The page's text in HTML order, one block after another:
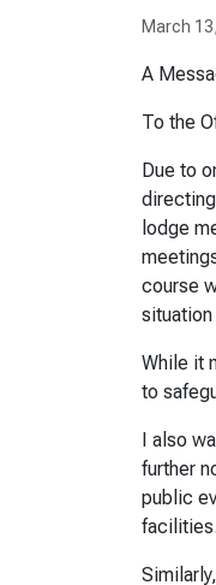
March
A
To the
Due to
lodge
course
While it
to
I also
further
public
facilities.